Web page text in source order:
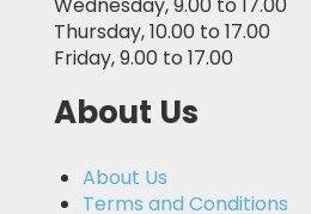
Thursday, 10.00 to 17.00
Friday, 9.00 to 17.00
About Us
About Us
Terms and Conditions